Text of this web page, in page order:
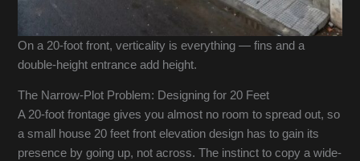
On a 20-foot front, verticality is everything — fins and a
double-height entrance add height.
The Narrow-Plot Problem: Designing for 20 Feet
A 20-foot frontage gives you almost no room to spread out, so
a small house 20 feet front elevation design has to gain its
presence by going up, not across. The instinct to copy a wide-